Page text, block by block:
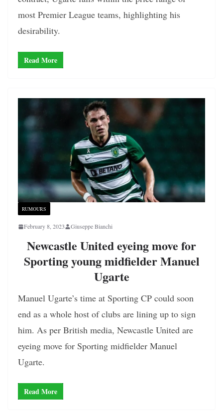
most Premier League teams, highlighting his
desirability.
Read More
RUMOURS
February 8, 2023 Giuseppe Bianchi
Newcastle United eyeing move for
Sporting young midfielder Manuel
Ugarte
Manuel Ugarte’s time at Sporting CP could soon
end as a whole host of clubs are lining up to sign
him. As per British media, Newcastle United are
eyeing move for Sporting midfielder Manuel
Ugarte.
Read More